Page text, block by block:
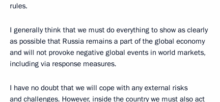
rules.
I generally think that we must do everything to show as clearly
as possible that Russia remains a part of the global economy
and will not provoke negative global events in world markets,
including via response measures.
I have no doubt that we will cope with any external risks
and challenges. However, inside the country we must also act